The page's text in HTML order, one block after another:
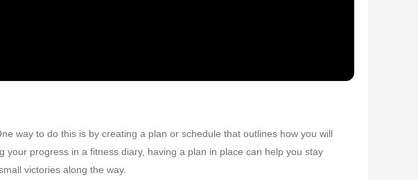
way to do this is by creating a plan or schedule that outlines how you will
progress in a fitness diary, having a plan in place can help you stay
victories along the way.